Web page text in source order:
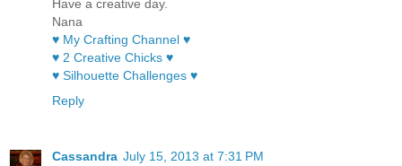
Have a creative day.
Nana
♥ My Crafting Channel ♥
♥ 2 Creative Chicks ♥
♥ Silhouette Challenges ♥
Reply
Cassandra July 15, 2013 at 7:31 PM